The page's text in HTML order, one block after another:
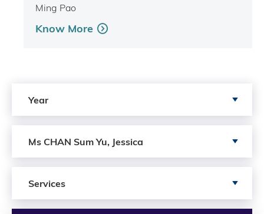
Ming Pao
Know More
Year
Ms CHAN Sum Yu, Jessica
Services